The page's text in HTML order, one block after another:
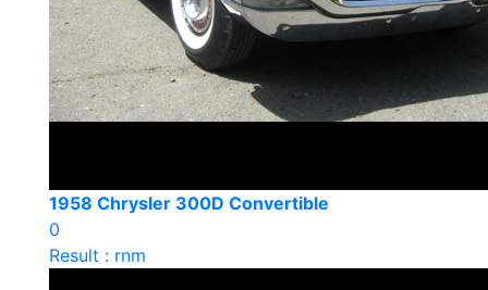
1958 Chrysler 300D Convertible
0
Result : rnm